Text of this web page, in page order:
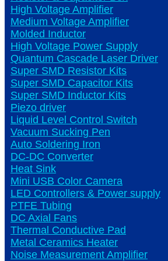
High Voltage Amplifier
Medium Voltage Amplifier
Molded Inductor
High Voltage Power Supply
Quantum Cascade Laser Driver
Super SMD Resistor Kits
Super SMD Capacitor Kits
Super SMD Inductor Kits
Piezo driver
Liquid Level Control Switch
Vacuum Sucking Pen
Auto Soldering Iron
DC-DC Converter
Heat Sink
Mini USB Color Camera
LED Controllers & Power supply
PTFE Tubing
DC Axial Fans
Thermal Conductive Pad
Metal Ceramics Heater
Noise Measurement Amplifier